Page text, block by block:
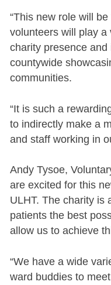
“This new role will
volunteers will play
charity presence
countywide
communities.
“It is such a
to indirectly make a
and staff working in
Andy Tysoe,
are excited for this
ULHT. The charity is
patients the best
allow us to achieve
“We have a wide
ward buddies to